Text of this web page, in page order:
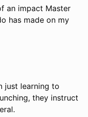
an impact Master
has made on my
just learning to
they instruct